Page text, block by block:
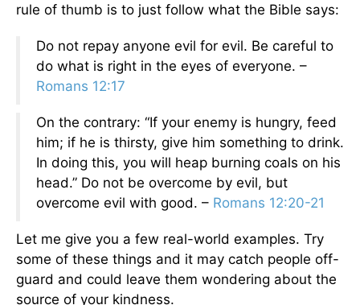
rule of thumb is to just follow what the Bible says:
Do not repay anyone evil for evil. Be careful to
do what is right in the eyes of everyone. –
Romans 12:17
On the contrary: “If your enemy is hungry, feed
him; if he is thirsty, give him something to drink.
In doing this, you will heap burning coals on his
head.” Do not be overcome by evil, but
overcome evil with good. – Romans 12:20-21
Let me give you a few real-world examples. Try
some of these things and it may catch people off-
guard and could leave them wondering about the
source of your kindness.